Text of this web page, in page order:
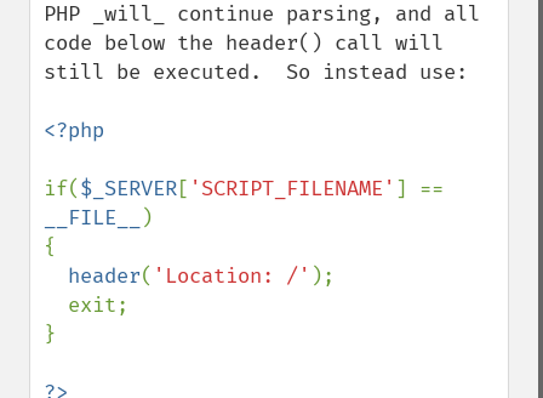
PHP _will_ continue parsing, and all
code below the header() call will
still be executed.  So instead use:
<?php
if($_SERVER[ 'SCRIPT_FILENAME'
__FILE__
)
{
header( 'Location: /' );
}
?>